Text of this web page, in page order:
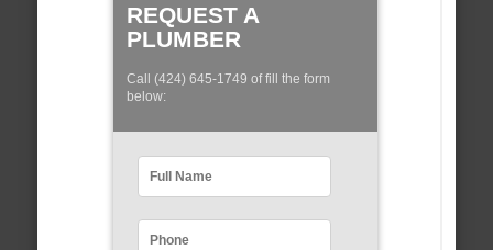
REQUEST A
PLUMBER
Call (424) 645-1749 of fill the form
below: